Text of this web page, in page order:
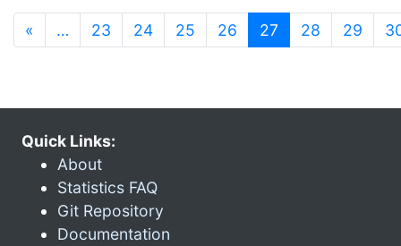
« … 23 24 25 26 27 (current)
28 29
Quick Links:
About
Statistics FAQ
Git Repository
Documentation